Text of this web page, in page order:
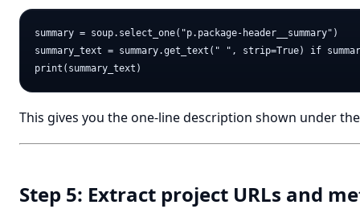
summary = soup.select_one("p.package-header__summary")
summary_text = summary.get_text(" ", strip=True) if
This gives you the one-line description shown under
Step 5: Extract project URLs and